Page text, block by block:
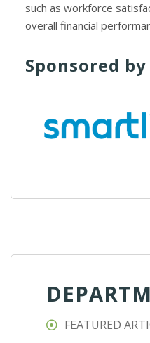
such as workforce
overall financial
Sponsored by
FEATURED